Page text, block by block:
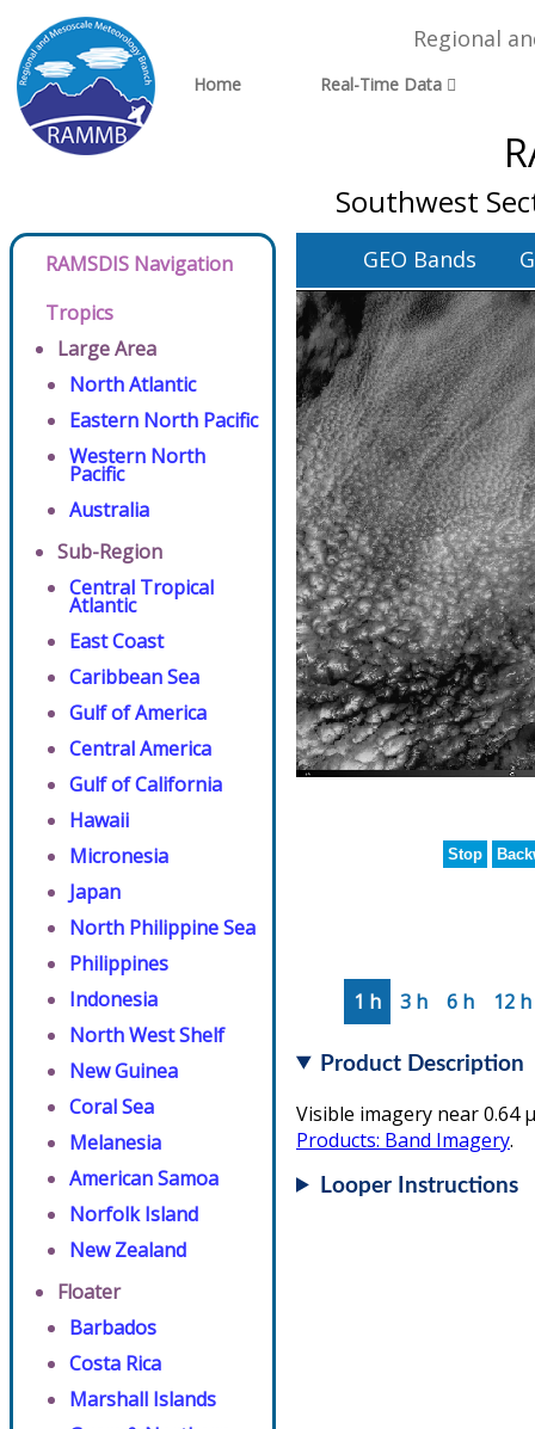
Regional
Home Real-Time Data
Southwest
RAMSDIS Navigation
Tropics
Large Area
North Atlantic
Eastern North Pacific
Western North
Pacific
Australia
Sub-Region
Central Tropical
Atlantic
East Coast
Caribbean Sea
Gulf of America
Central America
Gulf of California
Hawaii
Micronesia
Japan
North Philippine Sea
Philippines
Indonesia
North West Shelf
New Guinea
Coral Sea
Melanesia
American Samoa
Norfolk Island
New Zealand
Floater
Barbados
Costa Rica
Marshall Islands
GEO Bands
Stop
1 h 3 h 6 h 12 h
Product Description
Visible imagery near 0.64
Products: Band Imagery.
Looper Instructions